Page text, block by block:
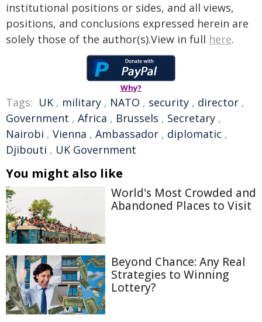
institutional positions or sides, and all views,
positions, and conclusions expressed herein are
solely those of the author(s).View in full here.
Why?
Tags: UK , military , NATO , security , director ,
Government , Africa , Brussels , Secretary ,
Nairobi , Vienna , Ambassador , diplomatic ,
Djibouti , UK Government
You might also like
World's Most Crowded and
Abandoned Places to Visit
Beyond Chance: Any Real
Strategies to Winning
Lottery?